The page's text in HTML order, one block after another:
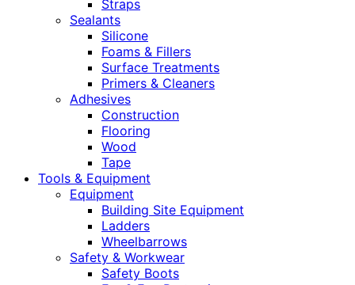
Straps
Sealants
Silicone
Foams & Fillers
Surface Treatments
Primers & Cleaners
Adhesives
Construction
Flooring
Wood
Tape
Tools & Equipment
Equipment
Building Site Equipment
Ladders
Wheelbarrows
Safety & Workwear
Safety Boots